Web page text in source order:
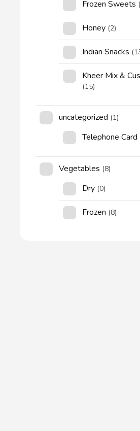
Frozen Sweets
Honey (2)
Indian Snacks
Kheer Mix &
(15)
uncategorized (1)
Telephone Card
Vegetables (8)
Dry (0)
Frozen (8)